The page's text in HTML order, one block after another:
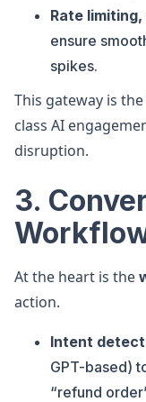
Rate
ensure
spikes.
This gateway is
class AI
disruption.
3.
At the heart is the
action.
Intent
GPT-based)
“refund